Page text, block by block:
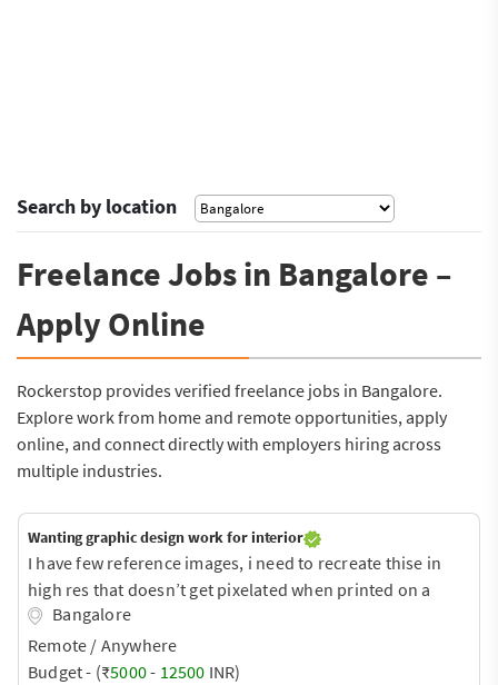
Search by location
Freelance Jobs in Bangalore –
Apply Online
Rockerstop provides verified freelance jobs in Bangalore.
Explore work from home and remote opportunities, apply
online, and connect directly with employers hiring across
multiple industries.
Wanting graphic design work for interior
I have few reference images, i need to recreate thise in
high res that doesn’t get pixelated when printed on a
large scale for wallpaper
Bangalore
Remote / Anywhere
Budget - (₹5000- 12500 INR)